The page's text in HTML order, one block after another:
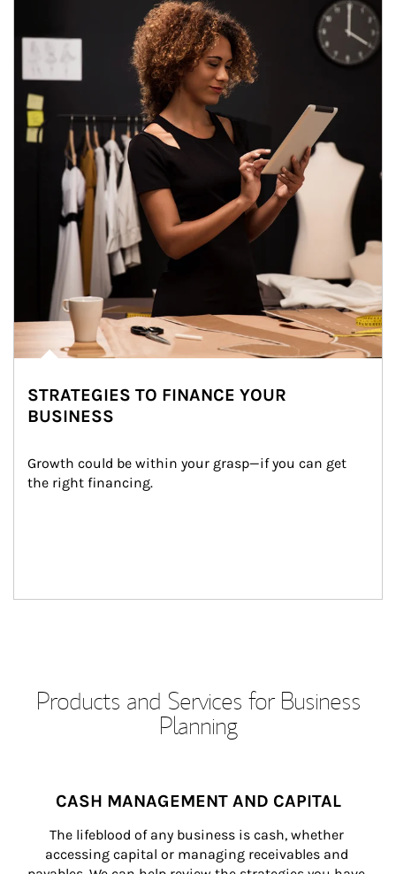
STRATEGIES TO FINANCE YOUR
BUSINESS
Growth could be within your grasp—if you can get
the right financing.
Products and Services for Business
Planning
CASH MANAGEMENT AND CAPITAL
The lifeblood of any business is cash, whether
accessing capital or managing receivables and